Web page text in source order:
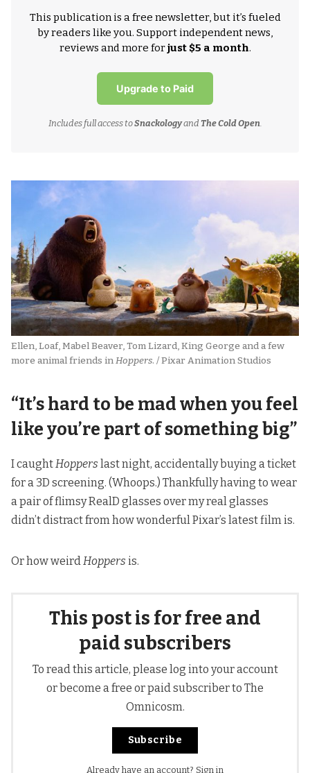
This publication is a free newsletter, but it’s fueled
by readers like you. Support independent news,
reviews and more forjust $5 a month.
Upgrade to Paid
Includes full access toSnackologyand The Cold Open.
Ellen, Loaf, Mabel Beaver, Tom Lizard, King George and a few
more animal friends in Hoppers. / Pixar Animation Studios
“It’s hard to be mad when you feel
like you’re part of something big”
I caught Hoppers last night, accidentally buying a ticket
for a 3D screening. (Whoops.) Thankfully having to wear
a pair of flimsy RealD glasses over my real glasses
didn’t distract from how wonderful Pixar’s latest film is.
Or how weird Hoppers is.
This post is for free and
paid subscribers
To read this article, please log into your account
or become a free or paid subscriber to The
Omnicosm.
Subscribe
Already have an account? Sign in